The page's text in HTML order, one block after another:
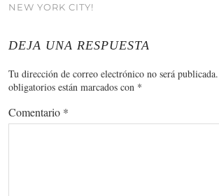
NEW YORK CITY!
DEJA UNA RESPUESTA
Tu dirección de correo electrónico no será publicada.
obligatorios están marcados con *
Comentario *